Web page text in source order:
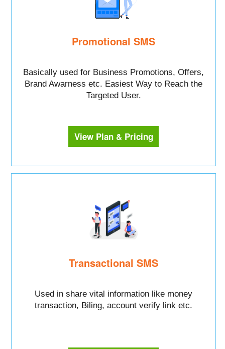
Promotional SMS
Basically used for Business Promotions, Offers,
Brand Awarness etc. Easiest Way to Reach the
Targeted User.
View Plan & Pricing
Transactional SMS
Used in share vital information like money
transaction, Biling, account verify link etc.